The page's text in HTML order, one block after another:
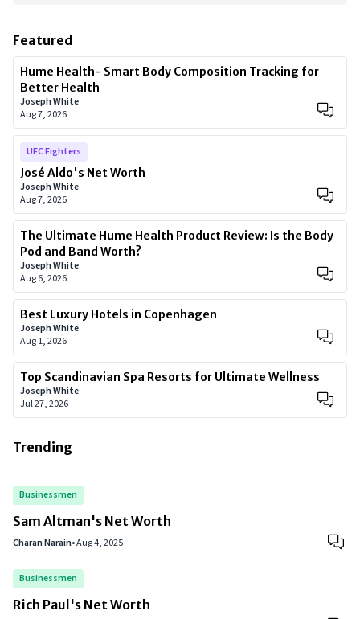
Featured
Hume Health- Smart Body Composition Tracking for
Better Health
Joseph White
Aug 7, 2026
UFC Fighters
José Aldo's Net Worth
Joseph White
Aug 7, 2026
The Ultimate Hume Health Product Review: Is the Body
Pod and Band Worth?
Joseph White
Aug 6, 2026
Best Luxury Hotels in Copenhagen
Joseph White
Aug 1, 2026
Top Scandinavian Spa Resorts for Ultimate Wellness
Joseph White
Jul 27, 2026
Trending
Businessmen
Sam Altman's Net Worth
Charan Narain•Aug 4, 2025
Businessmen
Rich Paul's Net Worth